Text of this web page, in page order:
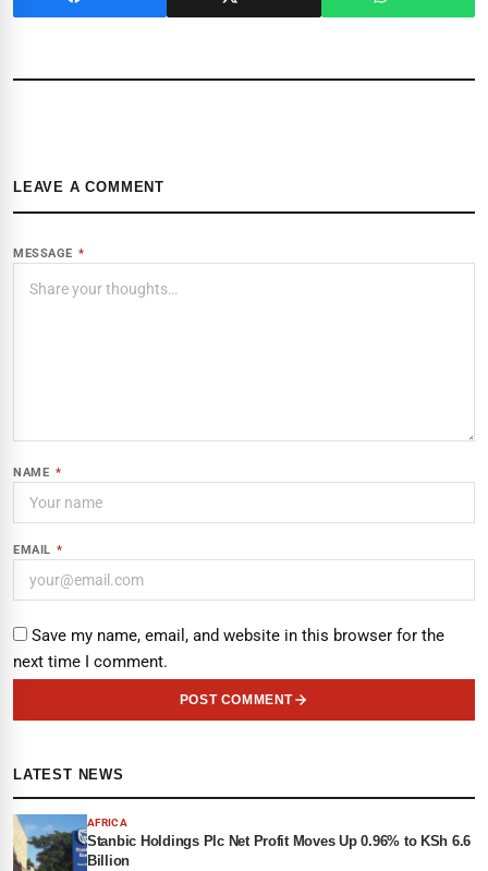
LEAVE A COMMENT
MESSAGE *
NAME *
EMAIL *
Save my name, email, and website in this browser for the
next time I comment.
POST COMMENT
LATEST NEWS
AFRICA
Stanbic Holdings Plc Net Profit Moves Up 0.96% to KSh 6.6
Billion